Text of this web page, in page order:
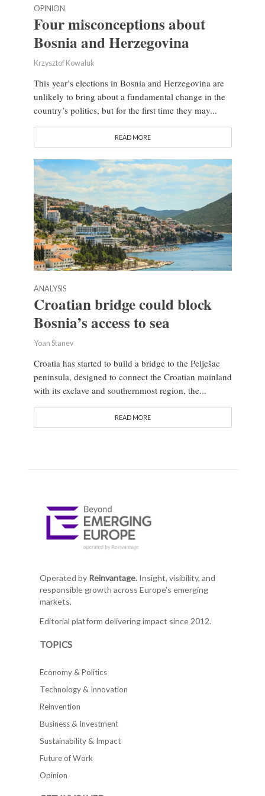
OPINION
Four misconceptions about
Bosnia and Herzegovina
Krzysztof Kowaluk
This year’s elections in Bosnia and Herzegovina are
unlikely to bring about a fundamental change in the
country’s politics, but for the first time they may...
READ MORE
ANALYSIS
Croatian bridge could block
Bosnia’s access to sea
Yoan Stanev
Croatia has started to build a bridge to the Pelješac
peninsula, designed to connect the Croatian mainland
with its exclave and southernmost region, the...
READ MORE
Operated by Reinvantage.Insight, visibility, and
responsible growth across Europe's emerging
markets.
Editorial platform delivering impact since 2012.
TOPICS
Economy & Politics
Technology & Innovation
Reinvention
Business & Investment
Sustainability & Impact
Future of Work
Opinion